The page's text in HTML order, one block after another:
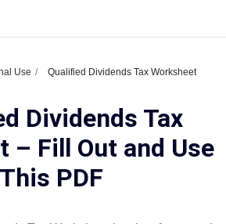
Use Qualified Dividends Tax Worksheet
Dividends Tax
– Fill Out and Use
This PDF